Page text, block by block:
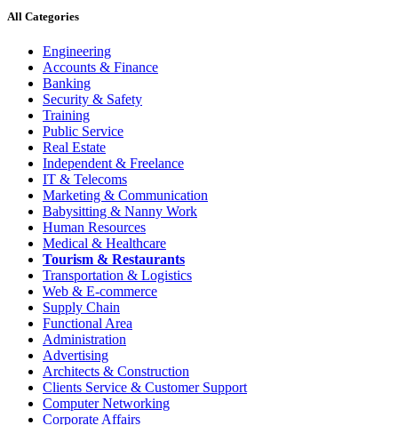
All Categories
Engineering
Accounts & Finance
Banking
Security & Safety
Training
Public Service
Real Estate
Independent & Freelance
IT & Telecoms
Marketing & Communication
Babysitting & Nanny Work
Human Resources
Medical & Healthcare
Tourism & Restaurants
Transportation & Logistics
Web & E-commerce
Supply Chain
Functional Area
Administration
Advertising
Architects & Construction
Clients Service & Customer Support
Computer Networking
Corporate Affairs